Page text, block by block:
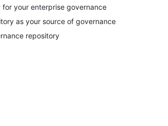
your enterprise governance
as your source of governance
repository